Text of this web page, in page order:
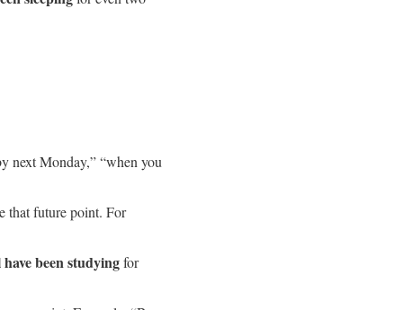
next Monday,” “when you
that future point. For
been studyingfor